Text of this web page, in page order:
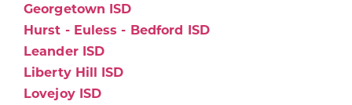
Georgetown ISD
Hurst - Euless - Bedford ISD
Leander ISD
Liberty Hill ISD
Lovejoy ISD